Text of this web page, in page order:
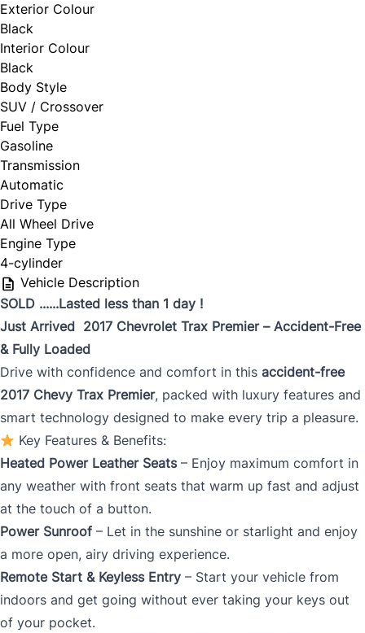
Exterior Colour
Black
Interior Colour
Black
Body Style
SUV / Crossover
Fuel Type
Gasoline
Transmission
Automatic
Drive Type
All Wheel Drive
Engine Type
4-cylinder
Vehicle Description
SOLD ......Lasted less than 1 day !
Just Arrived 2017 Chevrolet Trax Premier – Accident-Free
& Fully Loaded
Drive with confidence and comfort in this accident-free
2017 Chevy Trax Premier, packed with luxury features and
smart technology designed to make every trip a pleasure.
Key Features & Benefits:
Heated Power Leather Seats– Enjoy maximum comfort in
any weather with front seats that warm up fast and adjust
at the touch of a button.
Power Sunroof – Let in the sunshine or starlight and enjoy
a more open, airy driving experience.
Remote Start & Keyless Entry – Start your vehicle from
indoors and get going without ever taking your keys out
of your pocket.